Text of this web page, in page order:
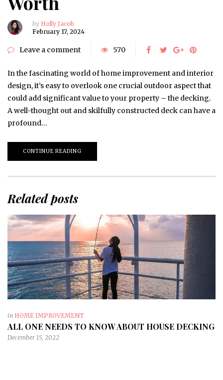
by Holly Jacob
February 17, 2024
Leave a comment 570
In the fascinating world of home improvement and interior
design, it’s easy to overlook one crucial outdoor aspect that
could add significant value to your property – the decking.
A well-thought out and skilfully constructed deck can have a
profound…
CONTINUE READING
Related posts
in HOME IMPROVEMENT
ALL ONE NEEDS TO KNOW ABOUT HOUSE DECKING
December 15, 2022